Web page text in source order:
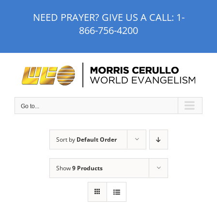
NEED PRAYER? GIVE US A CALL: 1-
866-756-4200
Go to...
Sort by Default Order
Show9 Products